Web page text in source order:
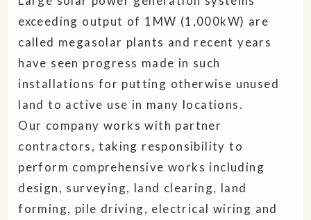
exceeding output of 1MW (1,000kW) are
called megasolar plants and recent years
have seen progress made in such
installations for putting otherwise unused
land to active use in many locations.
Our company works with partner
contractors, taking responsibility to
perform comprehensive works including
design, surveying, land clearing, land
forming, pile driving, electrical wiring and